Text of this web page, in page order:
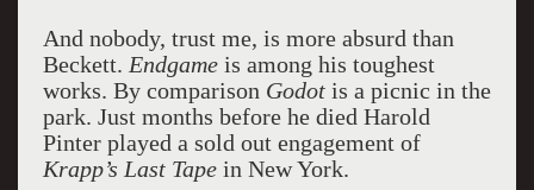
And nobody, trust me, is more absurd than
Beckett. Endgameis among his toughest
works. By comparison Godotis a picnic in the
park. Just months before he died Harold
Pinter played a sold out engagement of
Krapp’s Last Tapein New York.